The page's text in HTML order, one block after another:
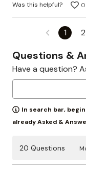
Was this helpful?
0
1 2
Questions &
Have a question?
In search bar,
already Asked &
20 Questions